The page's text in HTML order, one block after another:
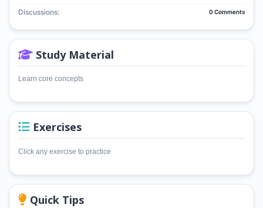
Discussions:
0 Comments
Study Material
Learn core concepts
Exercises
Click any exercise to practice
Quick Tips